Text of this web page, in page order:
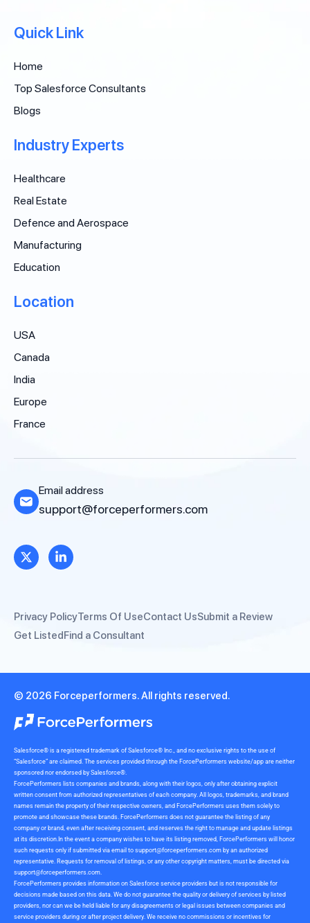
Quick Link
Home
Top Salesforce Consultants
Blogs
Industry Experts
Healthcare
Real Estate
Defence and Aerospace
Manufacturing
Education
Location
USA
Canada
India
Europe
France
Email address
support@forceperformers.com
Privacy PolicyTerms Of UseContact UsSubmit a Review
Get ListedFind a Consultant
© 2026 Forceperformers. All rights reserved.
Salesforce® is a registered trademark of Salesforce® Inc., and no exclusive rights to the use of
“Salesforce” are claimed. The services provided through the ForcePerformers website/app are neither
sponsored nor endorsed by Salesforce®.
ForcePerformers lists companies and brands, along with their logos, only after obtaining explicit
written consent from authorized representatives of each company. All logos, trademarks, and brand
names remain the property of their respective owners, and ForcePerformers uses them solely to
promote and showcase these brands. ForcePerformers does not guarantee the listing of any
company or brand, even after receiving consent, and reserves the right to manage and update listings
at its discretion.In the event a company wishes to have its listing removed, ForcePerformers will honor
such requests only if submitted via email to support@forceperformers.com by an authorized
representative. Requests for removal of listings, or any other copyright matters, must be directed via
support@forceperformers.com.
ForcePerformers provides information on Salesforce service providers but is not responsible for
decisions made based on this data. We do not guarantee the quality or delivery of services by listed
providers, nor can we be held liable for any disagreements or legal issues between companies and
service providers during or after project delivery. We receive no commissions or incentives for